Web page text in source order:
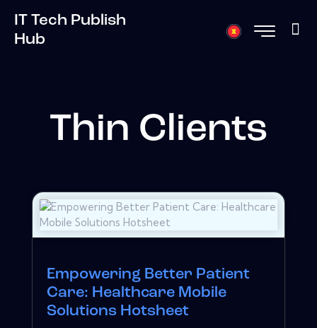
IT Tech Publish
Hub
Thin Clients
Empowering Better Patient
Care: Healthcare Mobile
Solutions Hotsheet